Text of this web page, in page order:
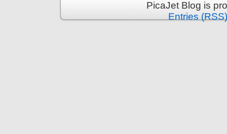
PicaJet Blog is
Entries (RSS)